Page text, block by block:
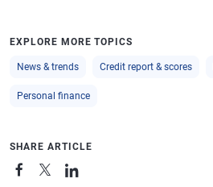
EXPLORE MORE TOPICS
News & trends Credit report & scores
Personal finance
SHARE ARTICLE